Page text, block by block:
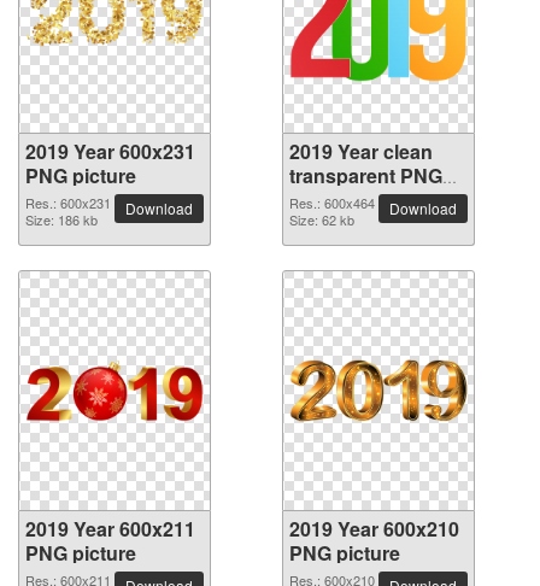
2019 Year 600x231
PNG picture
Res.: 600x231
Size: 186 kb
Download
2019 Year clean
transparent PNG
picture
Res.: 600x464
Size: 62 kb
Download
2019 Year 600x211
PNG picture
Res.: 600x211
2019 Year 600x210
PNG picture
Res.: 600x210